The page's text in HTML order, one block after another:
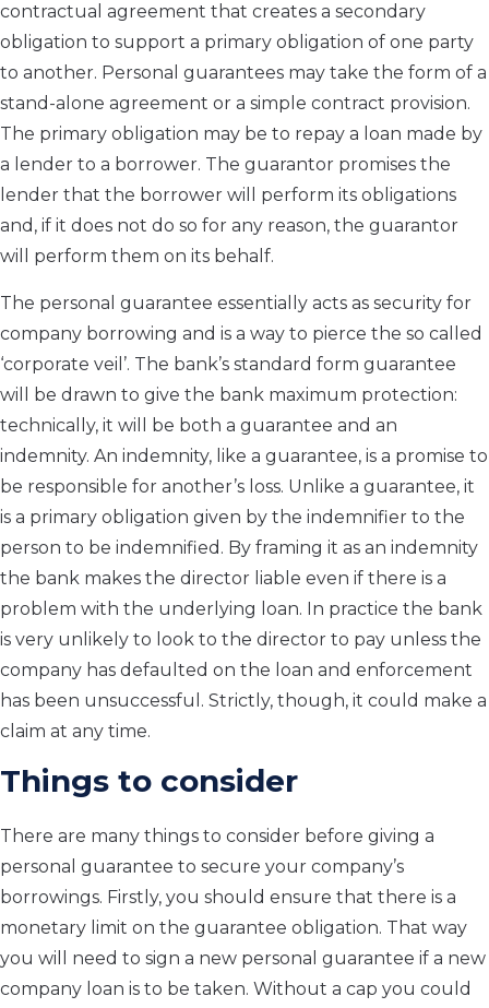
contractual agreement that creates a secondary
obligation to support a primary obligation of one party
to another. Personal guarantees may take the form of a
stand-alone agreement or a simple contract provision.
The primary obligation may be to repay a loan made by
a lender to a borrower. The guarantor promises the
lender that the borrower will perform its obligations
and, if it does not do so for any reason, the guarantor
will perform them on its behalf.
The personal guarantee essentially acts as security for
company borrowing and is a way to pierce the so called
‘corporate veil’. The bank’s standard form guarantee
will be drawn to give the bank maximum protection:
technically, it will be both a guarantee and an
indemnity. An indemnity, like a guarantee, is a promise to
be responsible for another’s loss. Unlike a guarantee, it
is a primary obligation given by the indemnifier to the
person to be indemnified. By framing it as an indemnity
the bank makes the director liable even if there is a
problem with the underlying loan. In practice the bank
is very unlikely to look to the director to pay unless the
company has defaulted on the loan and enforcement
has been unsuccessful. Strictly, though, it could make a
claim at any time.
Things to consider
There are many things to consider before giving a
personal guarantee to secure your company’s
borrowings. Firstly, you should ensure that there is a
monetary limit on the guarantee obligation. That way
you will need to sign a new personal guarantee if a new
company loan is to be taken. Without a cap you could